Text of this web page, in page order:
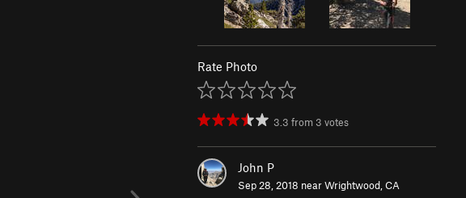
Rate Photo
3.3 from 3 votes
John P
Sep 28, 2018 nearWrightwood, CA